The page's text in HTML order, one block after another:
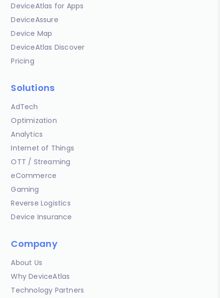
DeviceAtlas for Apps
DeviceAssure
Device Map
DeviceAtlas Discover
Pricing
Solutions
AdTech
Optimization
Analytics
Internet of Things
OTT / Streaming
eCommerce
Gaming
Reverse Logistics
Device Insurance
Company
About Us
Why DeviceAtlas
Technology Partners